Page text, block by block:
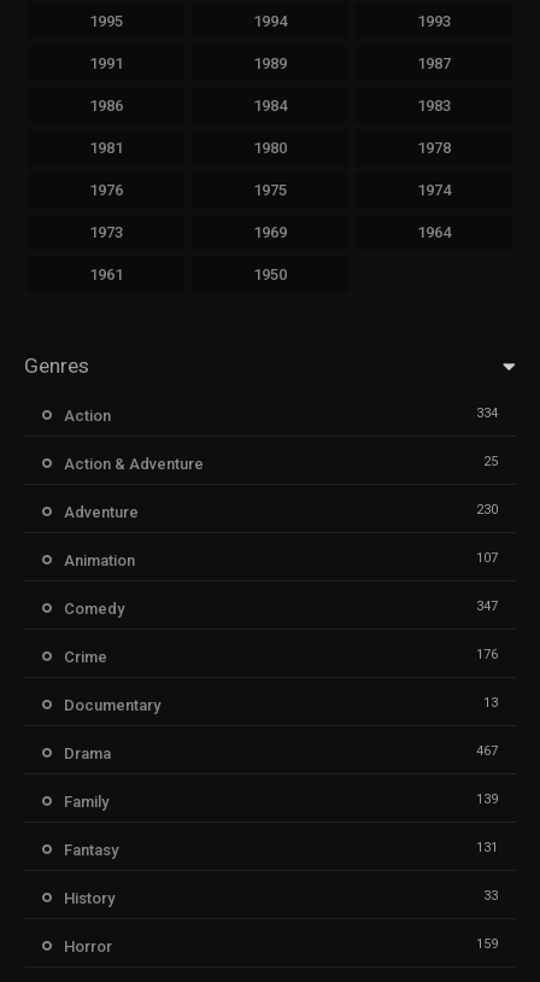
1995 1994 1993
1991 1989 1987
1986 1984 1983
1981 1980 1978
1976 1975 1974
1973 1969 1964
1961 1950
Genres
Action 334
Action & Adventure 25
Adventure 230
Animation 107
Comedy 347
Crime 176
Documentary 13
Drama 467
Family 139
Fantasy 131
History 33
Horror 159